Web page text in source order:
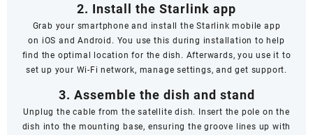
2. Install the Starlink app
Grab your smartphone and install the Starlink mobile app
on iOS andAndroid . You use this during installation to help
find the optimal location for the dish. Afterwards, you use it to
set up your Wi-Fi network, manage settings, and get support.
3. Assemble the dish and stand
Unplug the cable from the satellite dish. Insert the pole on the
dish into the mounting base, ensuring the groove lines up with